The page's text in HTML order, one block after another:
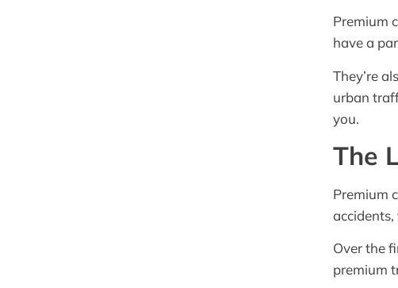
Premium
have a
They’re
urban
you.
The
Premium
Over the
premium